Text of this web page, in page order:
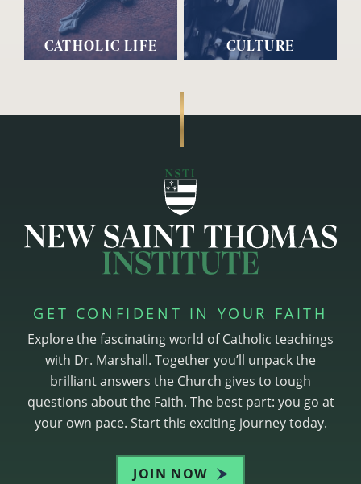
CATHOLIC LIFE CULTURE
GET CONFIDENT IN YOUR FAITH
Explore the fascinating world of Catholic teachings
with Dr. Marshall. Together you’ll unpack the
brilliant answers the Church gives to tough
questions about the Faith. The best part: you go at
your own pace. Start this exciting journey today.
JOIN NOW